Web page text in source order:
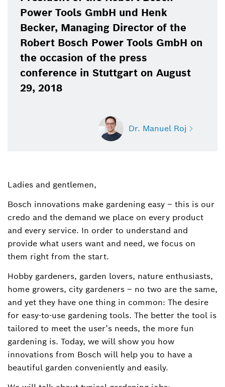
Power Tools GmbH und Henk
Becker, Managing Director of the
Robert Bosch Power Tools GmbH on
the occasion of the press
conference in Stuttgart on August
29, 2018
Dr. Manuel Roj
Dr. Manuel Roj
power tool accessories and measuring tools
(Bosch Power Tools)
+49 711 758-3396
Manuel.Roj@de.bosch.com
Ladies and gentlemen,
Bosch innovations make gardening easy – this is our
credo and the demand we place on every product
and every service. In order to understand and
provide what users want and need, we focus on
them right from the start.
Hobby gardeners, garden lovers, nature enthusiasts,
home growers, city gardeners – no two are the same,
and yet they have one thing in common: The desire
for easy-to-use gardening tools. The better the tool is
tailored to meet the user’s needs, the more fun
gardening is. Today, we will show you how
innovations from Bosch will help you to have a
beautiful garden conveniently and easily.